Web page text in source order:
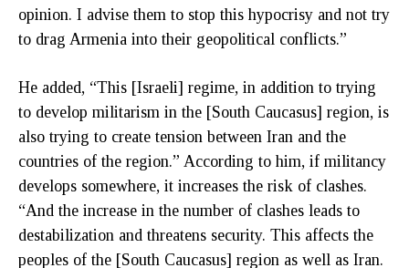
opinion. I advise them to stop this hypocrisy and not try
to drag Armenia into their geopolitical conflicts.”
He added, “This [Israeli] regime, in addition to trying
to develop militarism in the [South Caucasus] region, is
also trying to create tension between Iran and the
countries of the region.” According to him, if militancy
develops somewhere, it increases the risk of clashes.
“And the increase in the number of clashes leads to
destabilization and threatens security. This affects the
peoples of the [South Caucasus] region as well as Iran.